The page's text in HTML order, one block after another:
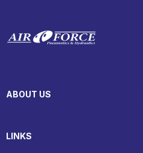
ABOUT US
LINKS